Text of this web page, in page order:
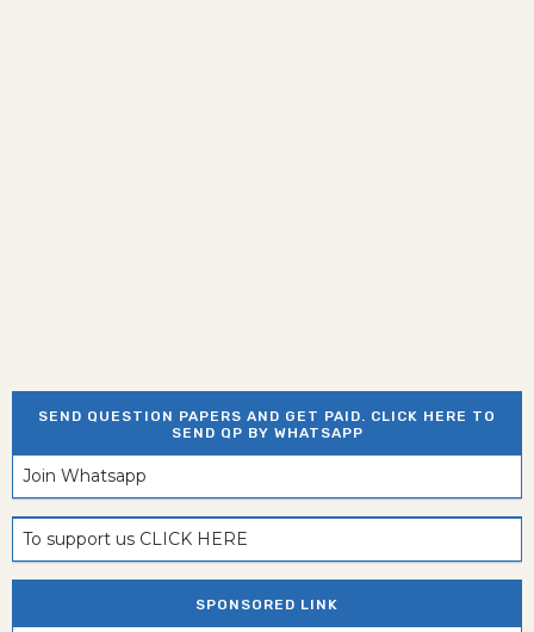
SEND QUESTION PAPERS AND GET PAID. CLICK HERE TO
SEND QP BY WHATSAPP
Join Whatsapp
To support us CLICK HERE
SPONSORED LINK